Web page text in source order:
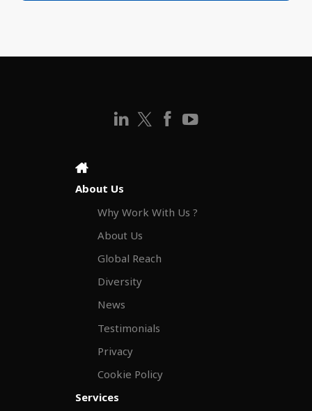
About Us
Why Work With Us ?
About Us
Global Reach
Diversity
News
Testimonials
Privacy
Cookie Policy
Services